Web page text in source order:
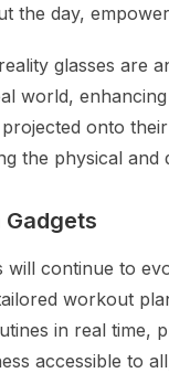
the day,
glasses are
world,
onto
the physical and
Gadgets
will continue to
workout
in real time,
accessible to